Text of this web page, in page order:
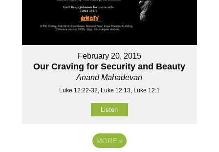
February 20, 2015
Our Craving for Security and Beauty
Anand Mahadevan
Luke 12:22-32, Luke 12:13, Luke 12:1
Listen
MORE »